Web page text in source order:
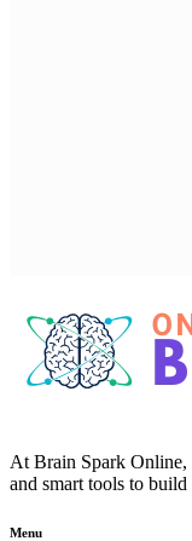
At Brain Spark Online,
and smart tools to
Menu